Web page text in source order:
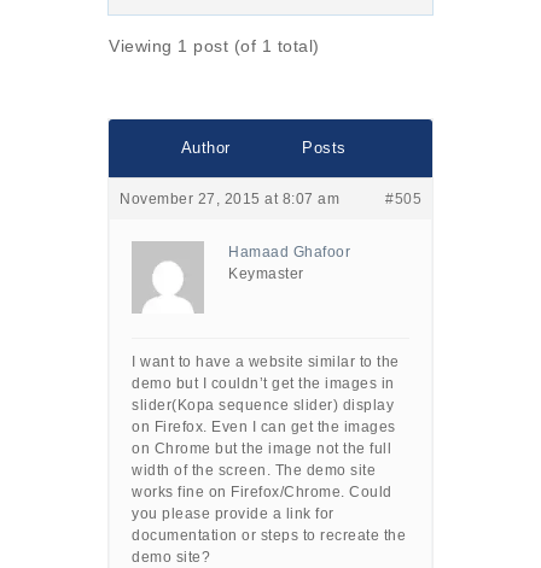
Viewing 1 post (of 1 total)
Author Posts
November 27, 2015 at 8:07 am #505
Hamaad Ghafoor
Keymaster
I want to have a website similar to the
demo but I couldn’t get the images in
slider(Kopa sequence slider) display
on Firefox. Even I can get the images
on Chrome but the image not the full
width of the screen. The demo site
works fine on Firefox/Chrome. Could
you please provide a link for
documentation or steps to recreate the
demo site?